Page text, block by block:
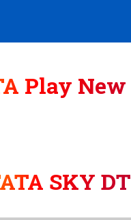
Play
SKY